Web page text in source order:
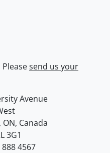
Pleasesend us your
of Waterloo
Avenue
, ON, Canada
3G1
4567